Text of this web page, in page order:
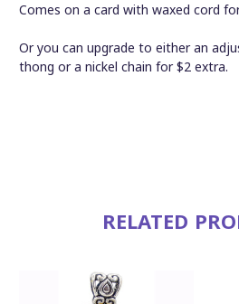
Comes on a card with waxed cord
Or you can upgrade to either an
thong or a nickel chain for $2 extra.
RELATED